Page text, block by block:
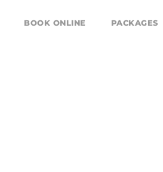
BOOK ONLINE PACKAGES